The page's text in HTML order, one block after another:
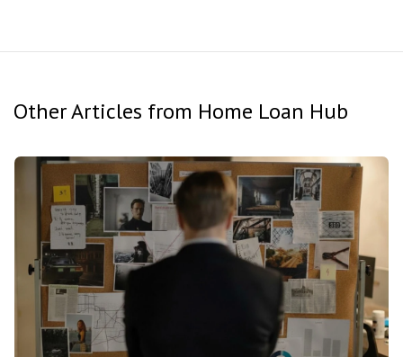
Other Articles from Home Loan Hub